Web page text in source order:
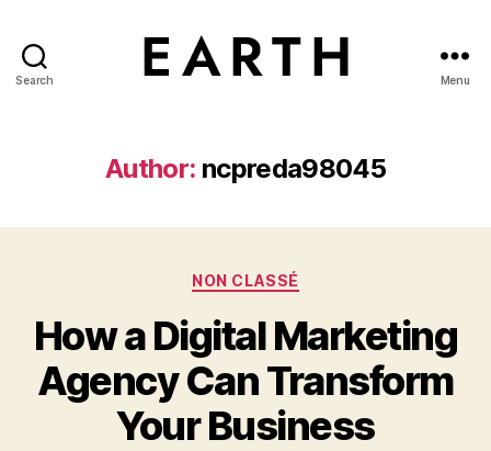
Search Menu
Author: ncpreda98045
Categories
NON CLASSÉ
How a Digital Marketing
Agency Can Transform
Your Business